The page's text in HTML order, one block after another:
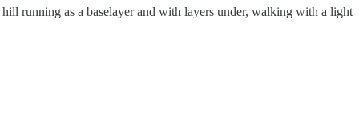
running as a baselayer and with layers under, walking with a light